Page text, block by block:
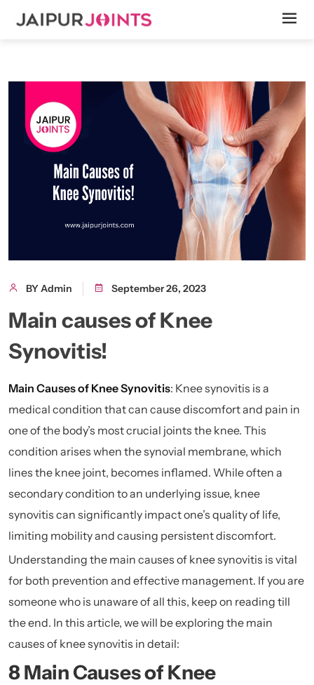
BY Admin September 26, 2023
Main causes of Knee
Synovitis!
Main Causes of Knee Synovitis: Knee synovitis is a
medical condition that can cause discomfort and pain in
one of the body’s most crucial joints the knee. This
condition arises when the synovial membrane, which
lines the knee joint, becomes inflamed. While often a
secondary condition to an underlying issue, knee
synovitis can significantly impact one’s quality of life,
limiting mobility and causing persistent discomfort.
Understanding the main causes of knee synovitis is vital
for both prevention and effective management. If you are
someone who is unaware of all this, keep on reading till
the end. In this article, we will be exploring the main
causes of knee synovitis in detail:
8 Main Causes of Knee